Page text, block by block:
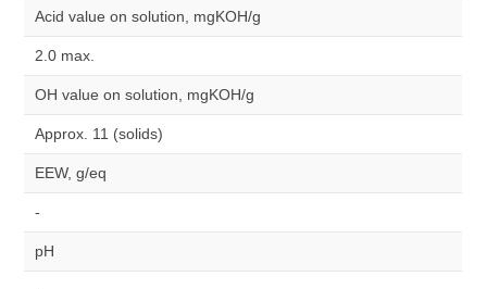
Acid value on solution, mgKOH/g
2.0 max.
OH value on solution, mgKOH/g
Approx. 11 (solids)
EEW, g/eq
-
pH